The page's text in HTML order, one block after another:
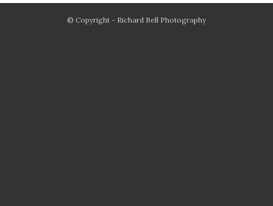
© Copyright - Richard Bell Photography